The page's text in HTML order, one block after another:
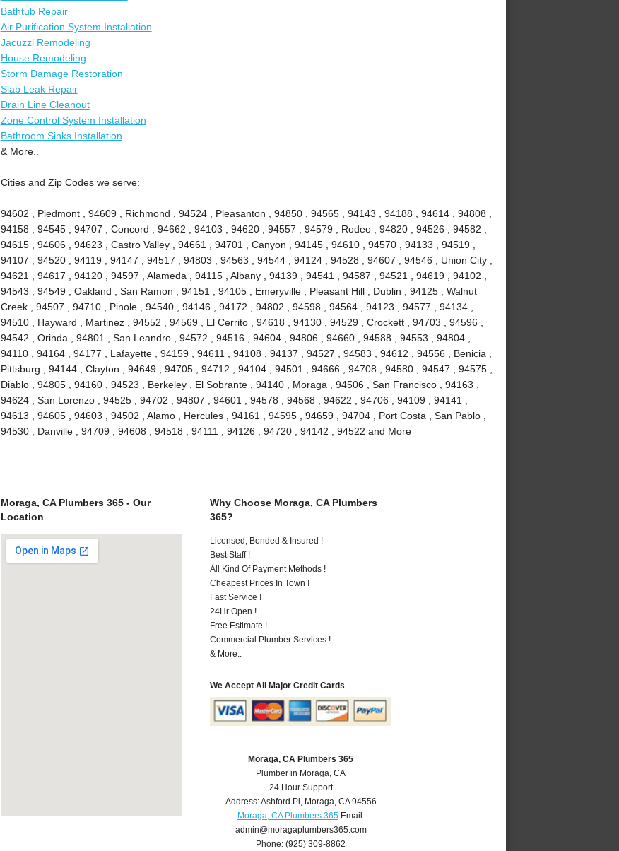
Bathtub Repair
Air Purification System Installation
Jacuzzi Remodeling
House Remodeling
Storm Damage Restoration
Slab Leak Repair
Drain Line Cleanout
Zone Control System Installation
Bathroom Sinks Installation
& More..
Cities and Zip Codes we serve:
94602 , Piedmont , 94609 , Richmond , 94524 , Pleasanton , 94850 , 94565 , 94143 , 94188 , 94614 , 94808 ,
94158 , 94545 , 94707 , Concord , 94662 , 94103 , 94620 , 94557 , 94579 , Rodeo , 94820 , 94526 , 94582 ,
94615 , 94606 , 94623 , Castro Valley , 94661 , 94701 , Canyon , 94145 , 94610 , 94570 , 94133 , 94519 ,
94107 , 94520 , 94119 , 94147 , 94517 , 94803 , 94563 , 94544 , 94124 , 94528 , 94607 , 94546 , Union City ,
94621 , 94617 , 94120 , 94597 , Alameda , 94115 , Albany , 94139 , 94541 , 94587 , 94521 , 94619 , 94102 ,
94543 , 94549 , Oakland , San Ramon , 94151 , 94105 , Emeryville , Pleasant Hill , Dublin , 94125 , Walnut
Creek , 94507 , 94710 , Pinole , 94540 , 94146 , 94172 , 94802 , 94598 , 94564 , 94123 , 94577 , 94134 ,
94510 , Hayward , Martinez , 94552 , 94569 , El Cerrito , 94618 , 94130 , 94529 , Crockett , 94703 , 94596 ,
94542 , Orinda , 94801 , San Leandro , 94572 , 94516 , 94604 , 94806 , 94660 , 94588 , 94553 , 94804 ,
94110 , 94164 , 94177 , Lafayette , 94159 , 94611 , 94108 , 94137 , 94527 , 94583 , 94612 , 94556 , Benicia ,
Pittsburg , 94144 , Clayton , 94649 , 94705 , 94712 , 94104 , 94501 , 94666 , 94708 , 94580 , 94547 , 94575 ,
Diablo , 94805 , 94160 , 94523 , Berkeley , El Sobrante , 94140 , Moraga , 94506 , San Francisco , 94163 ,
94624 , San Lorenzo , 94525 , 94702 , 94807 , 94601 , 94578 , 94568 , 94622 , 94706 , 94109 , 94141 ,
94613 , 94605 , 94603 , 94502 , Alamo , Hercules , 94161 , 94595 , 94659 , 94704 , Port Costa , San Pablo ,
94530 , Danville , 94709 , 94608 , 94518 , 94111 , 94126 , 94720 , 94142 , 94522 and More
Moraga, CA Plumbers 365 - Our
Location
Why Choose Moraga, CA Plumbers
365?
Licensed, Bonded & Insured !
Best Staff !
All Kind Of Payment Methods !
Cheapest Prices In Town !
Fast Service !
24Hr Open !
Free Estimate !
Commercial Plumber Services !
& More..
We Accept All Major Credit Cards
Moraga, CA Plumbers 365
Plumber in Moraga, CA
24 Hour Support
Address:Ashford Pl , Moraga, CA 94556
Moraga, CA Plumbers 365Email:
admin@moragaplumbers365.com
Phone:(925) 309-8862